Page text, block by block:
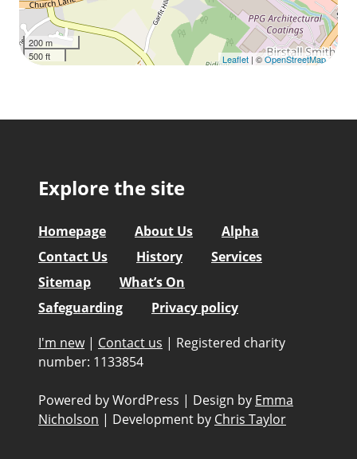
200 m
500 ft
Leaflet | ©OpenStreetMap
Explore the site
Homepage About Us
Alpha
Contact Us
History
Services
Sitemap
What’s On
Safeguarding
Privacy policy
I'm new | Contact us | Registered charity
number: 1133854
Powered by WordPress | Design by Emma
Nicholson | Development by Chris Taylor